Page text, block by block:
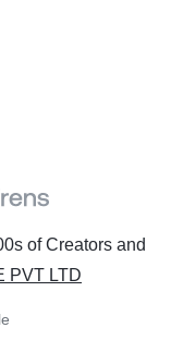
of Creators and
PVT LTD